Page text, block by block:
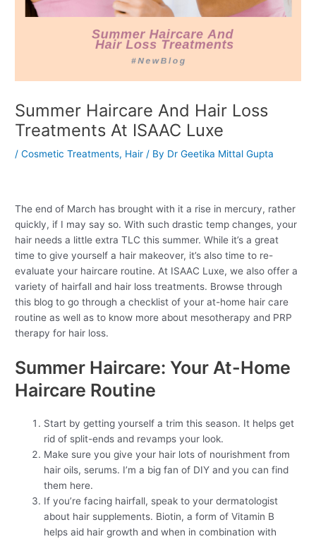
Summer Haircare And Hair Loss
Treatments At ISAAC Luxe
/Cosmetic Treatments, Hair / By Dr Geetika Mittal Gupta
The end of March has brought with it a rise in mercury, rather
quickly, if I may say so. With such drastic temp changes, your
hair needs a little extra TLC this summer. While it’s a great
time to give yourself a hair makeover, it’s also time to re-
evaluate your haircare routine. At ISAAC Luxe, we also offer a
variety of hairfall and hair loss treatments. Browse through
this blog to go through a checklist of your at-home hair care
routine as well as to know more about mesotherapy and PRP
therapy for hair loss.
Summer Haircare: Your At-Home
Haircare Routine
Start by getting yourself a trim this season. It helps get
rid of split-ends and revamps your look.
Make sure you give your hair lots of nourishment from
hair oils, serums. I’m a big fan of DIY and you can find
them here.
If you’re facing hairfall, speak to your dermatologist
about hair supplements. Biotin, a form of Vitamin B
helps aid hair growth and when in combination with